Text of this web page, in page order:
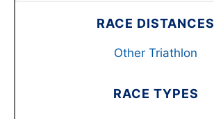
RACE DISTANCES
Other Triathlon
RACE TYPES